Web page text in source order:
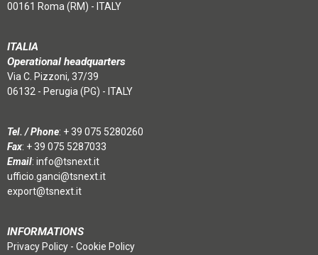
00161 Roma (RM) - ITALY
ITALIA
Operational headquarters
Via C. Pizzoni, 37/39
06132 - Perugia (PG) - ITALY
Tel. / Phone: + 39 075 5280260
Fax: + 39 075 5287033
Email: info@tsnext.it
ufficio.ganci@tsnext.it
export@tsnext.it
INFORMATIONS
Privacy Policy - Cookie Policy